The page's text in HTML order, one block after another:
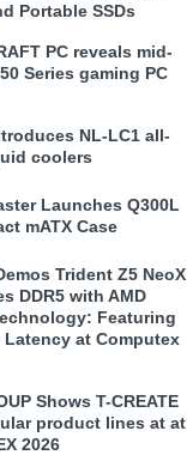
Portable SSDs
PC reveals mid-
Series gaming PC
NL-LC1 all-
coolers
Launches Q300L
mATX Case
Trident Z5 NeoX
DDR5 with AMD
Featuring
Latency at Computex
Shows T-CREATE
product lines at at
2026